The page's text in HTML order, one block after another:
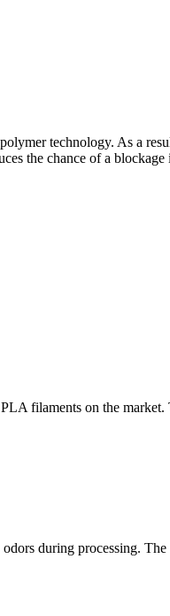
technology. As a
the chance of a blockage
filaments on the market.
during processing.